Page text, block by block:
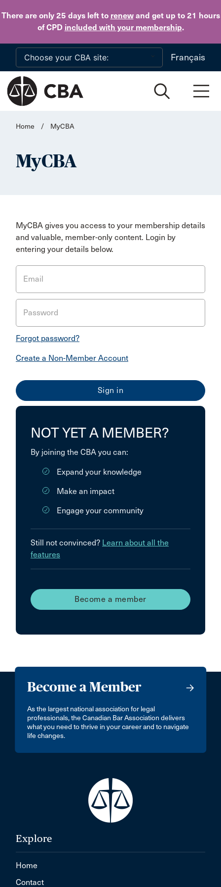
There are only 25 daysleft to renewand get up to 21 hours
of CPD included with your membership.
Skip to main content
Français
Home / MyCBA
MyCBA
MyCBA gives you access to your membership details
and valuable, member-only content. Login by
entering your details below.
Email
Password
Forgot password?
Create a Non-Member Account
NOT YET A MEMBER?
By joining the CBA you can:
Expand your knowledge
Make an impact
Engage your community
Still not convinced? Learn about all the
features
Become a member
Become a Member
As the largest national association for legal
professionals, the Canadian Bar Association delivers
what you need to thrive in your career and to navigate
life changes.
Explore
Home
Contact